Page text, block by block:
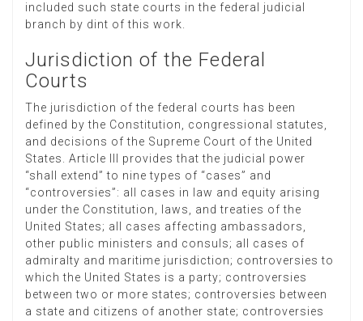
included such state courts in the federal judicial
branch by dint of this work.
Jurisdiction of the Federal
Courts
The jurisdiction of the federal courts has been
defined by the Constitution, congressional statutes,
and decisions of the Supreme Court of the United
States. Article III provides that the judicial power
“shall extend” to nine types of “cases” and
“controversies”: all cases in law and equity arising
under the Constitution, laws, and treaties of the
United States; all cases affecting ambassadors,
other public ministers and consuls; all cases of
admiralty and maritime jurisdiction; controversies to
which the United States is a party; controversies
between two or more states; controversies between
a state and citizens of another state; controversies